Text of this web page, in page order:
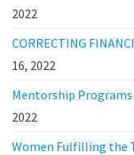
2022
CORRECTING
16, 2022
Mentorship
2022
Women Fulfilling the